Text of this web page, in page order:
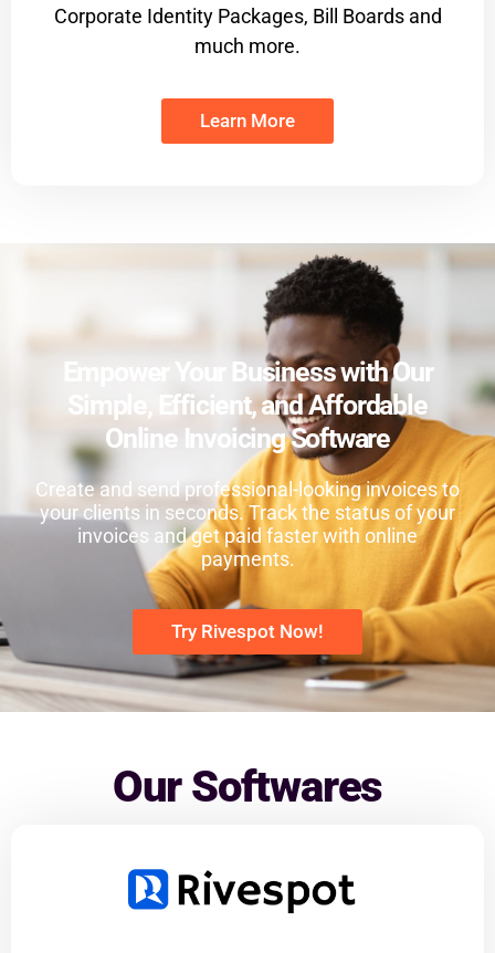
Corporate Identity Packages, Bill Boards and
much more.
Learn More
Empower Your Business with Our
Simple, Efficient, and Affordable
Online Invoicing Software
Create and send professional-looking invoices to
your clients in seconds. Track the status of your
invoices and get paid faster with online
payments.
Try Rivespot Now!
Our Softwares